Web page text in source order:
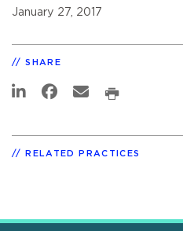
January 27, 2017
SHARE
RELATED PRACTICES